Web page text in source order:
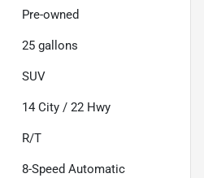
Pre-owned
25 gallons
SUV
14 City / 22 Hwy
R/T
8-Speed Automatic